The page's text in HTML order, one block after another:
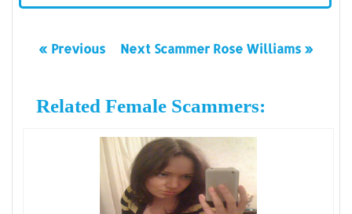
« Previous Next Scammer Rose Williams »
Related Female Scammers: